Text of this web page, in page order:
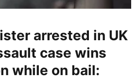
arrested in UK
case wins
while on bail: